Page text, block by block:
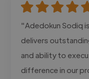
"Adedokun Sodiq
delivers
and ability to
difference in our